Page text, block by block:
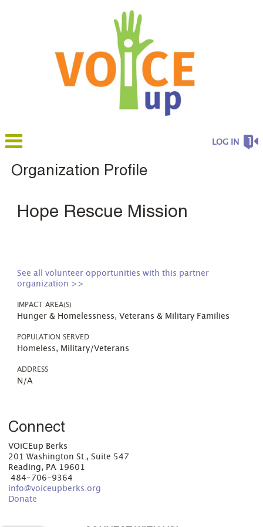
LOG IN
Organization Profile
Hope Rescue Mission
See all volunteer opportunities with this partner
organization >>
IMPACT AREA(S)
Hunger & Homelessness, Veterans & Military Families
POPULATION SERVED
Homeless, Military/Veterans
ADDRESS
N/A
Connect
VOiCEup Berks
201 Washington St., Suite 547
Reading, PA 19601
484-706-9364
info@voiceupberks.org
Donate